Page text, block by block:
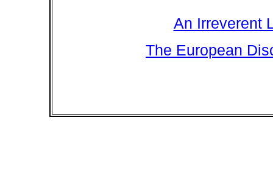
An Irreverent
The European